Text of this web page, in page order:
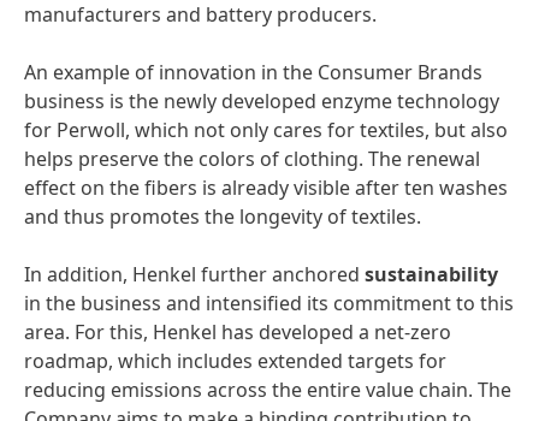
manufacturers and battery producers.
An example of innovation in the Consumer Brands
business is the newly developed enzyme technology
for Perwoll, which not only cares for textiles, but also
helps preserve the colors of clothing. The renewal
effect on the fibers is already visible after ten washes
and thus promotes the longevity of textiles.
In addition, Henkel further anchored sustainability
in the business and intensified its commitment to this
area. For this, Henkel has developed a net-zero
roadmap, which includes extended targets for
reducing emissions across the entire value chain. The